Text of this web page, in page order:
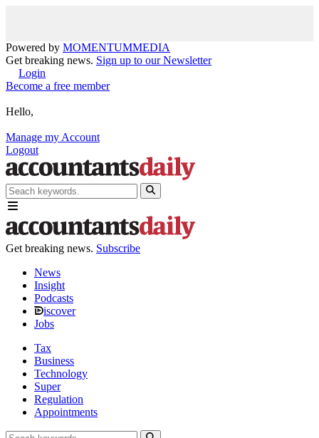
Powered by MOMENTUMMEDIA
Get breaking news. Sign up to our Newsletter
Login
Become a free member
Hello,
Manage my Account
Logout
Get breaking news. Subscribe
News
Insight
Podcasts
iscover
Jobs
Tax
Business
Technology
Super
Regulation
Appointments